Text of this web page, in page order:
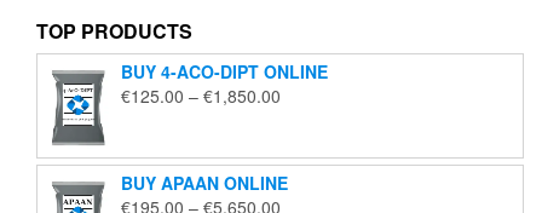
TOP PRODUCTS
BUY 4-ACO-DIPT ONLINE
€125.00 – €1,850.00
through
€1,850.00
BUY APAAN ONLINE
€195.00 – €5,650.00